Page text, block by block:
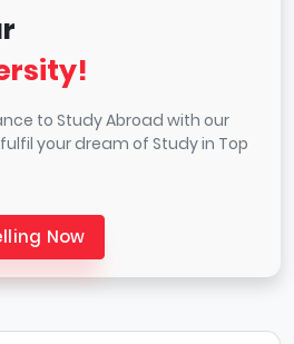
to Study Abroad with our
your dream of Study in Top
Now